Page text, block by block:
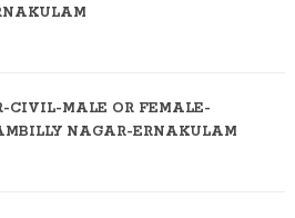
CIVIL-MALE OR FEMALE-
NAGAR-ERNAKULAM